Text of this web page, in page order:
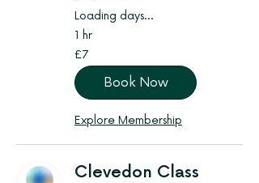
Loading days...
1 hr
7
British
pounds
£7
Book Now
Explore Membership
Clevedon Class